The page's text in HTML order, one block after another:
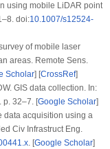
using mobile LiDAR point
doi:10.1007/s12524-
of mobile laser
areas. Remote Sens.
Scholar] [CrossRef]
GIS data collection. In:
p. 32–7. [Google Scholar]
data acquisition using a
Civ Infrastruct Eng.
. [Google Scholar]